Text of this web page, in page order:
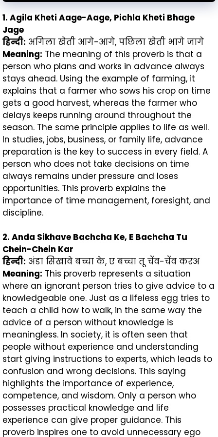
1. Agila Kheti Aage-Aage, Pichla Kheti Bhage
Jage
हिन्दी: अगिला खेती आगे-आगे, पछिला खेती भागे जागे
Meaning: The meaning of this proverb is that a
person who plans and works in advance always
stays ahead. Using the example of farming, it
explains that a farmer who sows his crop on time
gets a good harvest, whereas the farmer who
delays keeps running around throughout the
season. The same principle applies to life as well.
In studies, jobs, business, or family life, advance
preparation is the key to success in every field. A
person who does not take decisions on time
always remains under pressure and loses
opportunities. This proverb explains the
importance of time management, foresight, and
discipline.
2. Anda Sikhave Bachcha Ke, E Bachcha Tu
Chein-Chein Kar
हिन्दी: अंडा सिखावे बच्चा के, ए बच्चा तू चेंव-चेंव करअ
Meaning: This proverb represents a situation
where an ignorant person tries to give advice to a
knowledgeable one. Just as a lifeless egg tries to
teach a child how to walk, in the same way the
advice of a person without knowledge is
meaningless. In society, it is often seen that
people without experience and understanding
start giving instructions to experts, which leads to
confusion and wrong decisions. This saying
highlights the importance of experience,
competence, and wisdom. Only a person who
possesses practical knowledge and life
experience can give proper guidance. This
proverb inspires one to avoid unnecessary ego